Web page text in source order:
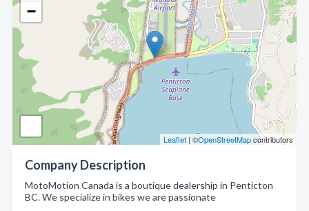
−
Leaflet | ©OpenStreetMapcontributors
Company Description
MotoMotion Canada is a boutique dealership in Penticton
BC. We specialize in bikes we are passionate